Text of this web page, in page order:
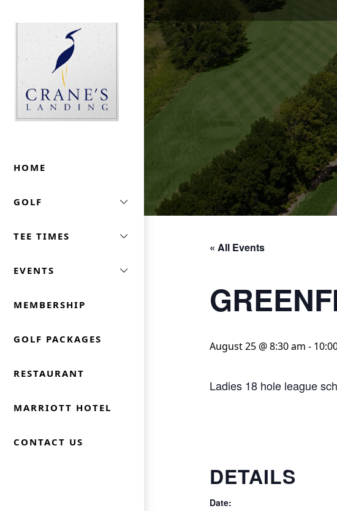
Skip to primary navigation
Crane's Landing At Marriott's Lincolnshire Resort
HOME
GOLF
TEE TIMES
EVENTS
MEMBERSHIP
GOLF PACKAGES
RESTAURANT
MARRIOTT HOTEL
CONTACT US
« All Events
August 25 @ 8:30 am -
Ladies 18 hole league
DETAILS
Date: